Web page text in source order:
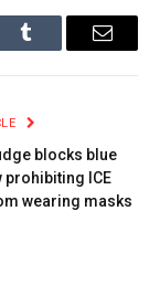
Tumblr Email
blocks blue
prohibiting ICE
wearing masks